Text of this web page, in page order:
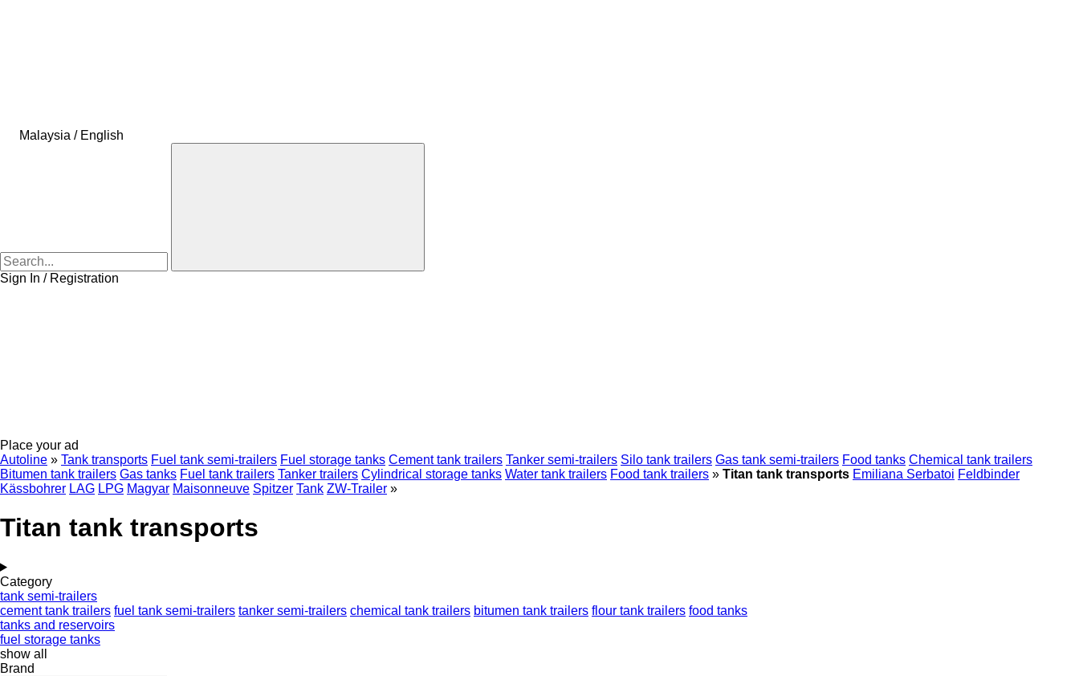
Malaysia / English
Sign In / Registration
Place your ad
Autoline » Tank transports Fuel tank semi-trailers Fuel storage tanks Cement tank trailers Tanker semi-trailers Silo tank trailers Gas tank semi-trailers Food tanks Chemical tank trailers
Bitumen tank trailers Gas tanks Fuel tank trailers Tanker trailers Cylindrical storage tanks Water tank trailers Food tank trailers » Titan tank transports Emiliana Serbatoi Feldbinder
Kässbohrer LAG LPG Magyar Maisonneuve Spitzer Tank ZW-Trailer »
Titan tank transports
Category
tank semi-trailers
cement tank trailers fuel tank semi-trailers tanker semi-trailers chemical tank trailers bitumen tank trailers flour tank trailers food tanks
tanks and reservoirs
fuel storage tanks
show all
Brand